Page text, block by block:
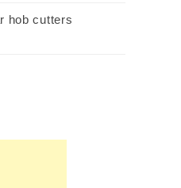
hob cutters